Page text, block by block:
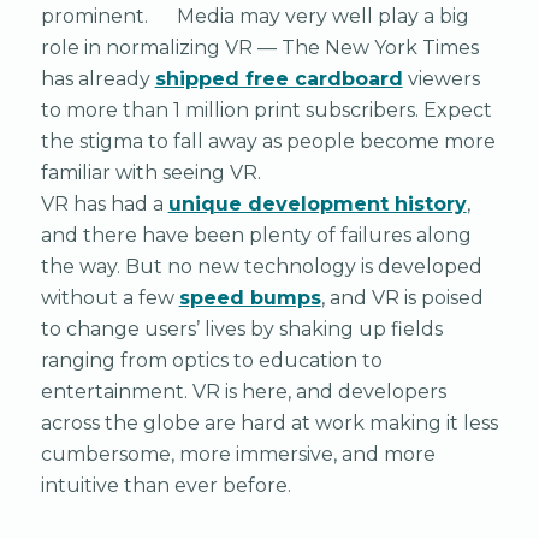
prominent. Media may very well play a big
role in normalizing VR — The New York Times
has already shipped free cardboard viewers
to more than 1 million print subscribers. Expect
the stigma to fall away as people become more
familiar with seeing VR.
VR has had a unique development history,
and there have been plenty of failures along
the way. But no new technology is developed
without a few speed bumps, and VR is poised
to change users’ lives by shaking up fields
ranging from optics to education to
entertainment. VR is here, and developers
across the globe are hard at work making it less
cumbersome, more immersive, and more
intuitive than ever before.